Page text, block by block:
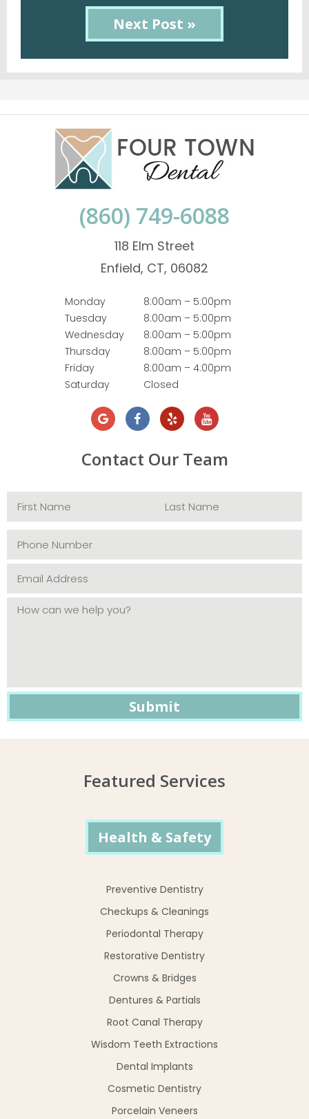
Next Post »
(860) 749-6088
118 Elm Street
Enfield, CT, 06082
Monday
8:00am – 5:00pm
Tuesday
8:00am – 5:00pm
Wednesday
8:00am – 5:00pm
Thursday
8:00am – 5:00pm
Friday
8:00am – 4:00pm
Saturday
Closed
Contact Our Team
Featured Services
Health & Safety
Preventive Dentistry
Checkups & Cleanings
Periodontal Therapy
Restorative Dentistry
Crowns & Bridges
Dentures & Partials
Root Canal Therapy
Wisdom Teeth Extractions
Dental Implants
Cosmetic Dentistry
Porcelain Veneers